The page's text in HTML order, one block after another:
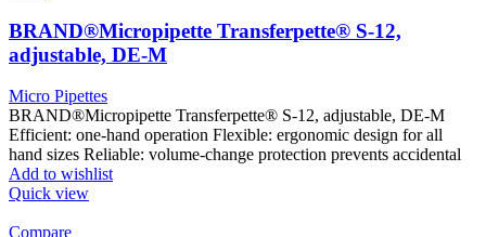
BRAND®Micropipette Transferpette® S-12,
adjustable, DE-M
Micro Pipettes
BRAND®Micropipette Transferpette® S-12, adjustable, DE-M
Efficient: one-hand operation Flexible: ergonomic design for all
hand sizes Reliable: volume-change protection prevents accidental
Add to wishlist
Quick view
Compare